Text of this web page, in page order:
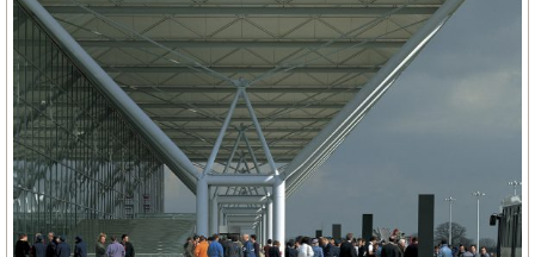
Legacy
Act now
How to save C20 buildings
Volunteer
Churches database
War memorials database
Conservation Areas report
100 Buildings 100 Years
Book reviews
C20 Holiday Stays
Lectures
Links
Obituaries
What we do
People
Services
C20 Cymru
History
Governance
FAQs
We are C20
Upcoming events
Past events
Search
LOGIN/REGISTER
Username
Password
Join us Login